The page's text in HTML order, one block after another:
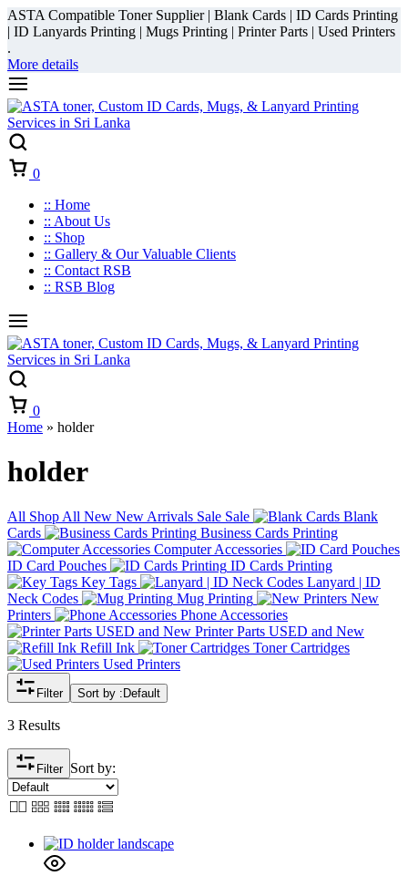
ASTA Compatible Toner Supplier | Blank Cards | ID Cards Printing
| ID Lanyards Printing | Mugs Printing | Printer Parts | Used Printers
.
More details
0
:: Home
:: About Us
:: Shop
:: Gallery & Our Valuable Clients
:: Contact RSB
:: RSB Blog
0
Home » holder
holder
All Shop All New New Arrivals Sale Sale
Blank
Cards
Business Cards Printing
Computer Accessories
ID Card Pouches
ID Cards Printing
Key Tags
Lanyard | ID
Neck Codes
Mug Printing
New
Printers
Phone Accessories
Printer Parts USED and New
Refill Ink
Toner Cartridges
Used Printers
Filter Sort by : Default
3 Results
Filter Sort by: